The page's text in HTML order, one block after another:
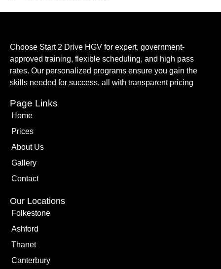
Choose Start 2 Drive HGV for expert, government-
approved training, flexible scheduling, and high pass
rates. Our personalized programs ensure you gain the
skills needed for success, all with transparent pricing
Page Links
Home
Prices
About Us
Gallery
Contact
Our Locations
Folkestone
Ashford
Thanet
Canterbury